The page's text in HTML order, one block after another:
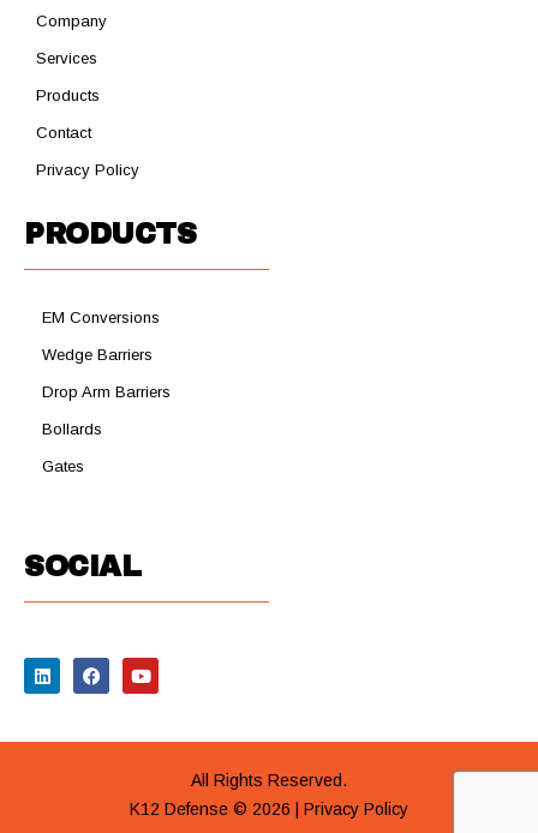
Company
Services
Products
Contact
Privacy Policy
PRODUCTS
EM Conversions
Wedge Barriers
Drop Arm Barriers
Bollards
Gates
SOCIAL
All Rights Reserved.
K12 Defense © 2026 | Privacy Policy